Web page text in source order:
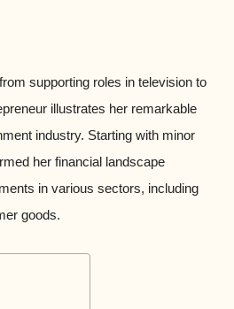
supporting roles in television to
illustrates her remarkable
industry. Starting with minor
her financial landscape
in various sectors, including
goods.